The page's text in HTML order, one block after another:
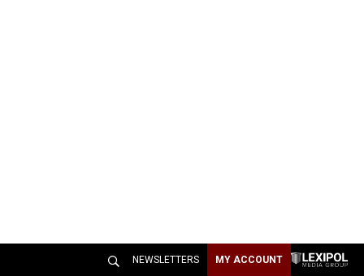
NEWSLETTERS MY ACCOUNT